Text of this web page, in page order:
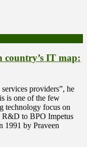
country’s IT map:
providers”, he
is one of the few
technology focus on
R&D to BPO Impetus
1991 by Praveen